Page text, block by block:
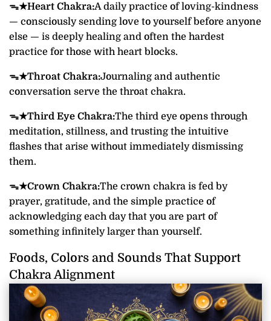
ᯓ★Heart Chakra:A daily practice of loving-kindness
— consciously sending love to yourself before anyone
else — is deeply healing and often the hardest
practice for those with heart blocks.
ᯓ★Throat Chakra:Journaling and authentic
conversation serve the throat chakra.
ᯓ★Third Eye Chakra:The third eye opens through
meditation, stillness, and trusting the intuitive
flashes that arise without immediately dismissing
them.
ᯓ★Crown Chakra:The crown chakra is fed by
prayer, gratitude, and the simple practice of
acknowledging each day that you are part of
something infinitely larger than yourself.
Foods, Colors and Sounds That Support
Chakra Alignment